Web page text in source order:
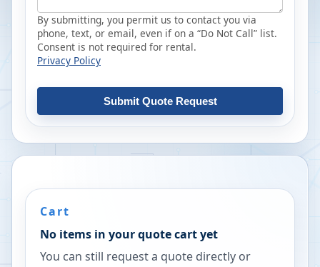
By submitting, you permit us to contact you via
phone, text, or email, even if on a “Do Not Call” list.
Consent is not required for rental.
Privacy Policy
Submit Quote Request
Cart
No items in your quote cart yet
You can still request a quote directly or